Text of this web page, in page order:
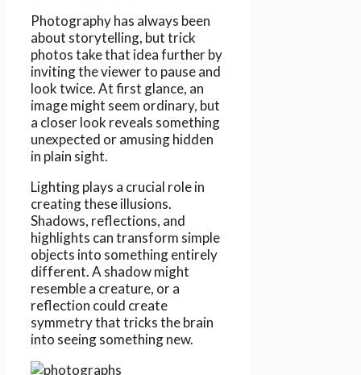
Photography has always been
about storytelling, but trick
photos take that idea further by
inviting the viewer to pause and
look twice. At first glance, an
image might seem ordinary, but
a closer look reveals something
unexpected or amusing hidden
in plain sight.
Lighting plays a crucial role in
creating these illusions.
Shadows, reflections, and
highlights can transform simple
objects into something entirely
different. A shadow might
resemble a creature, or a
reflection could create
symmetry that tricks the brain
into seeing something new.